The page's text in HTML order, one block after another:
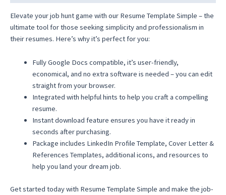
Elevate your job hunt game with our Resume Template Simple – the
ultimate tool for those seeking simplicity and professionalism in
their resumes. Here’s why it’s perfect for you:
Fully Google Docs compatible, it’s user-friendly,
economical, and no extra software is needed – you can edit
straight from your browser.
Integrated with helpful hints to help you craft a compelling
resume.
Instant download feature ensures you have it ready in
seconds after purchasing.
Package includes LinkedIn Profile Template, Cover Letter &
References Templates, additional icons, and resources to
help you land your dream job.
Get started today with Resume Template Simple and make the job-